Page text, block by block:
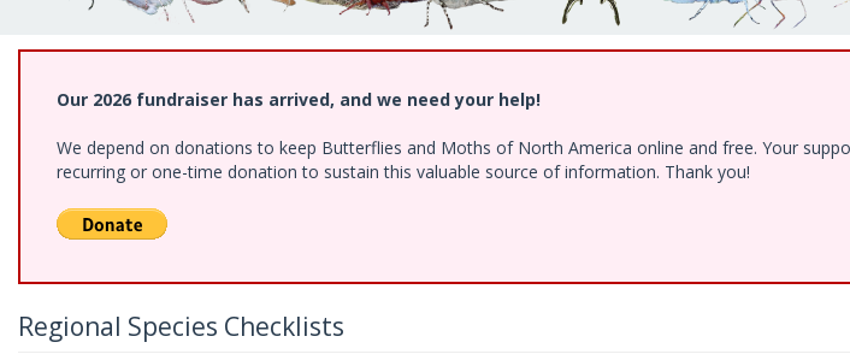
Our 2026 fundraiser has arrived, and we need your help!
We depend on donations to keep Butterflies and Moths of North America online and free. Your
recurring or one-time donation to sustain this valuable source of information. Thank you!
Regional Species Checklists